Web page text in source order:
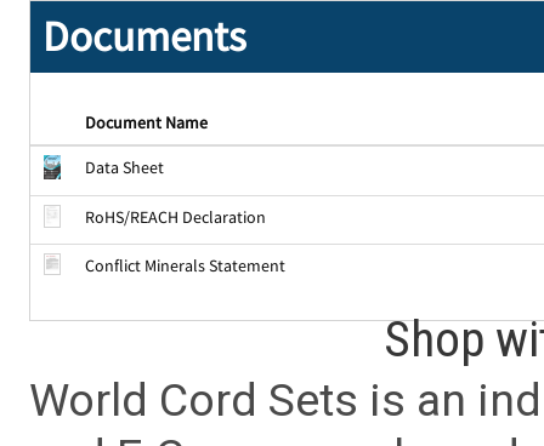
Documents
Document Name
Data Sheet
RoHS/REACH Declaration
Conflict Minerals Statement
Shop
World Cord Sets is an